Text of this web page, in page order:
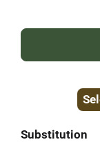
Substitution